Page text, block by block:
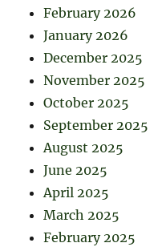
February 2026
January 2026
December 2025
November 2025
October 2025
September 2025
August 2025
June 2025
April 2025
March 2025
February 2025